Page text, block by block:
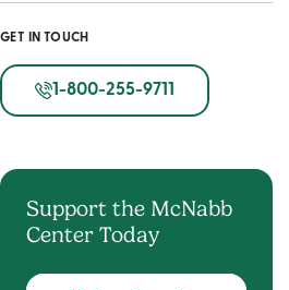
GET IN TOUCH
1-800-255-9711
Support the McNabb
Center Today